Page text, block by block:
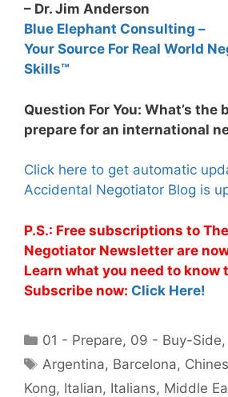
– Dr. Jim Anderson
Blue Elephant Consulting –
Your Source For Real World
Skills™
Question For You: What’s the
prepare for an international
Click here to get automatic
Accidental Negotiator Blog is
P.S.: Free subscriptions to
Negotiator Newsletter are
Learn what you need to know
Subscribe now: Click Here!
Categories
01 - Prepare, 09 - Buy-Side,
Tags
Argentina, Barcelona,
Kong, Italian, Italians, Middle